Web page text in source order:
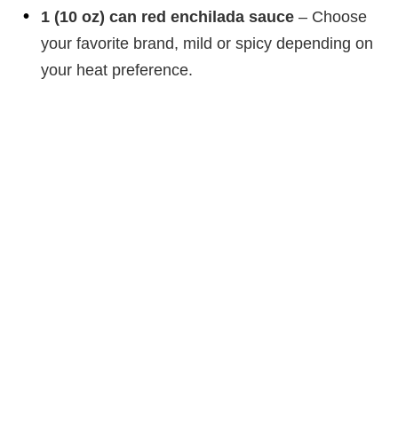
1 (10 oz) can red enchilada sauce – Choose
your favorite brand, mild or spicy depending on
your heat preference.